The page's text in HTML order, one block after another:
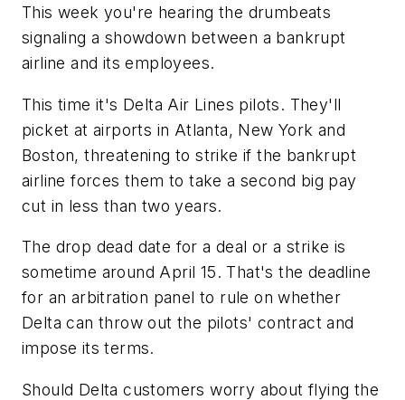
This week you're hearing the drumbeats
signaling a showdown between a bankrupt
airline and its employees.
This time it's Delta Air Lines pilots. They'll
picket at airports in Atlanta, New York and
Boston, threatening to strike if the bankrupt
airline forces them to take a second big pay
cut in less than two years.
The drop dead date for a deal or a strike is
sometime around April 15. That's the deadline
for an arbitration panel to rule on whether
Delta can throw out the pilots' contract and
impose its terms.
Should Delta customers worry about flying the